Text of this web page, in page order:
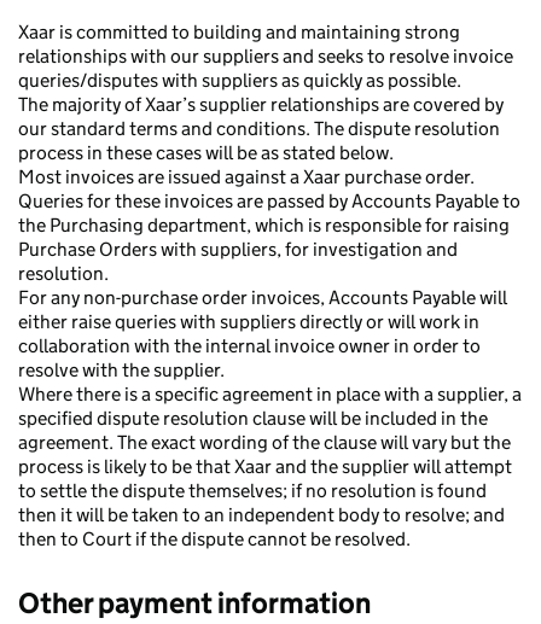
Xaar is committed to building and maintaining strong
relationships with our suppliers and seeks to resolve invoice
queries/disputes with suppliers as quickly as possible.
The majority of Xaar’s supplier relationships are covered by
our standard terms and conditions. The dispute resolution
process in these cases will be as stated below.
Most invoices are issued against a Xaar purchase order.
Queries for these invoices are passed by Accounts Payable to
the Purchasing department, which is responsible for raising
Purchase Orders with suppliers, for investigation and
resolution.
For any non-purchase order invoices, Accounts Payable will
either raise queries with suppliers directly or will work in
collaboration with the internal invoice owner in order to
resolve with the supplier.
Where there is a specific agreement in place with a supplier, a
specified dispute resolution clause will be included in the
agreement. The exact wording of the clause will vary but the
process is likely to be that Xaar and the supplier will attempt
to settle the dispute themselves; if no resolution is found
then it will be taken to an independent body to resolve; and
then to Court if the dispute cannot be resolved.
Other payment information